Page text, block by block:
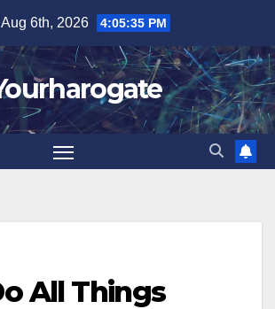
6th, 2026 4:05:37 PM
All Things